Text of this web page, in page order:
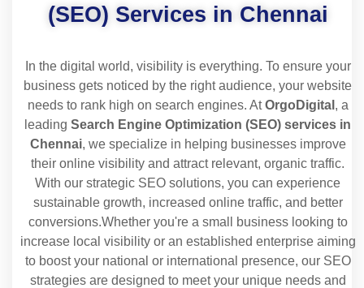
(SEO) Services in Chennai
In the digital world, visibility is everything. To ensure your
business gets noticed by the right audience, your website
needs to rank high on search engines. AtOrgoDigital , a
leadingSearch Engine Optimization (SEO) services in
Chennai, we specialize in helping businesses improve
their online visibility and attract relevant, organic traffic.
With our strategic SEO solutions, you can experience
sustainable growth, increased online traffic, and better
conversions.Whether you're a small business looking to
increase local visibility or an established enterprise aiming
to boost your national or international presence, our SEO
strategies are designed to meet your unique needs and